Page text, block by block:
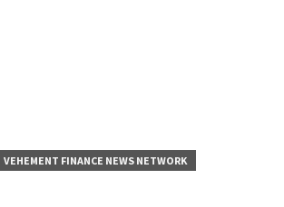
VEHEMENT FINANCE NEWS NETWORK